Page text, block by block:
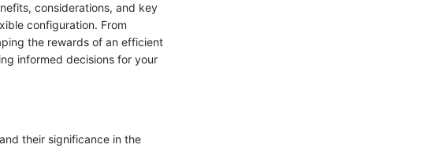
considerations, and key
configuration. From
the rewards of an efficient
informed decisions for your
their significance in the